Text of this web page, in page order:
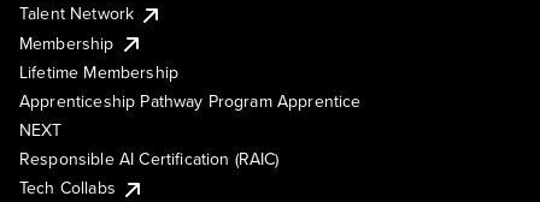
Talent Network
Membership
Lifetime Membership
Apprenticeship Pathway Program Apprentice
NEXT
Responsible AI Certification (RAIC)
Tech Collabs